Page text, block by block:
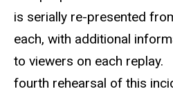
is serially re-presented
each, with additional
to viewers on each
fourth rehearsal of this